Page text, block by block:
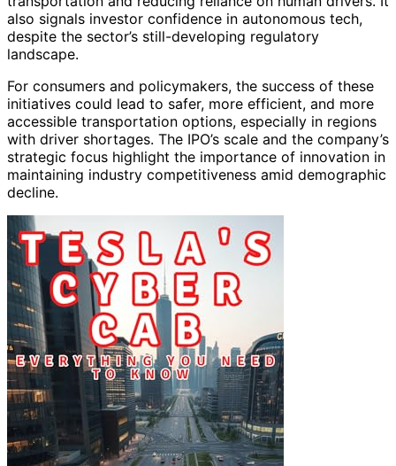
also signals investor confidence in autonomous tech,
despite the sector’s still-developing regulatory
landscape.
For consumers and policymakers, the success of these
initiatives could lead to safer, more efficient, and more
accessible transportation options, especially in regions
with driver shortages. The IPO’s scale and the company’s
strategic focus highlight the importance of innovation in
maintaining industry competitiveness amid demographic
decline.